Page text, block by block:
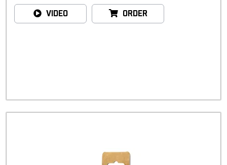
VIDEO ORDER